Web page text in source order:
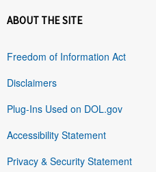
ABOUT THE SITE
Freedom of Information Act
Disclaimers
Plug-Ins Used on DOL.gov
Accessibility Statement
Privacy & Security Statement